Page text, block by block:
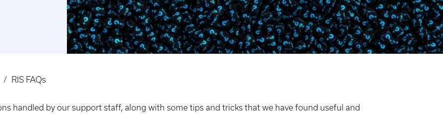
RIS FAQs
handled by our support staff, along with some tips and tricks that we have found useful and